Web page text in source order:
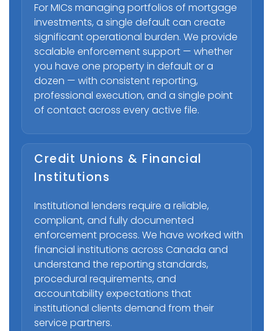
For MICs managing portfolios of mortgage
investments, a single default can create
significant operational burden. We provide
scalable enforcement support — whether
you have one property in default or a
dozen — with consistent reporting,
professional execution, and a single point
of contact across every active file.
Credit Unions & Financial
Institutions
Institutional lenders require a reliable,
compliant, and fully documented
enforcement process. We have worked with
financial institutions across Canada and
understand the reporting standards,
procedural requirements, and
accountability expectations that
institutional clients demand from their
service partners.